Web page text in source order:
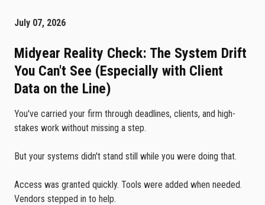
July 07, 2026
Midyear Reality Check: The System Drift
You Can't See (Especially with Client
Data on the Line)
You've carried your firm through deadlines, clients, and high-
stakes work without missing a step.
But your systems didn't stand still while you were doing that.
Access was granted quickly. Tools were added when needed.
Vendors stepped in to help.